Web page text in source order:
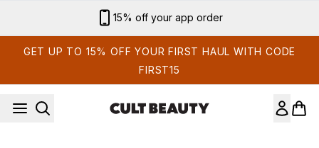
Sign up for email exclusives
GET UP TO 15% OFF YOUR FIRST HAUL WITH CODE
FIRST15